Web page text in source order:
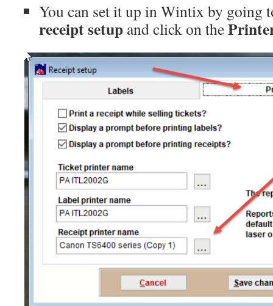
You can set it up in Wintix by going
receipt setup and click on the